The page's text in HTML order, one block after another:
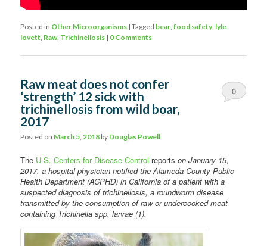
Posted in Other Microorganisms |Tagged bear,food safety, lyle
lovett, Raw, Trichinellosis | 0 Comments
Raw meat does not confer
‘strength’ 12 sick with
trichinellosis from wild boar,
2017
Posted on March 5, 2018 by Douglas Powell
0
The U.S. Centers for Disease Control reports on January 15,
2017, a hospital physician notified the Alameda County Public
Health Department (ACPHD) in California of a patient with a
suspected diagnosis of trichinellosis, a roundworm disease
transmitted by the consumption of raw or undercooked meat
containing Trichinella spp. larvae (1).